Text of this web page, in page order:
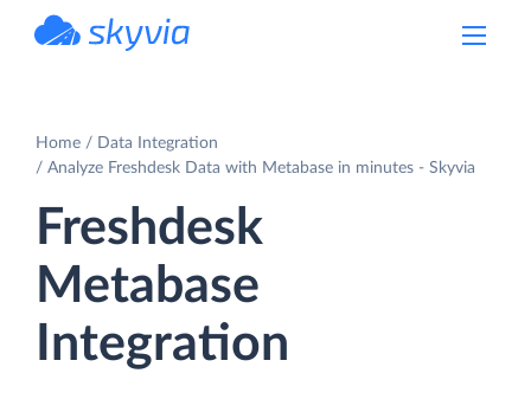
Home
Data Integration
Analyze Freshdesk Data with Metabase in minutes - Skyvia
Freshdesk
Metabase
Integration